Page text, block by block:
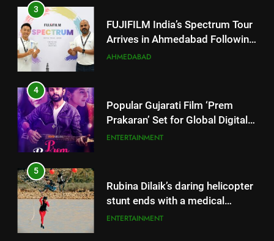
3
FUJIFILM India’s Spectrum Tour
Arrives in Ahmedabad Following
Successful Gurugram Debut
AHMEDABAD
4
Popular Gujarati Film ‘Prem
Prakaran’ Set for Global Digital
Streaming on ‘JOJO’ OTT
ENTERTAINMENT
5
Rubina Dilaik’s daring helicopter
stunt ends with a medical
emergency on COLORS’
ENTERTAINMENT